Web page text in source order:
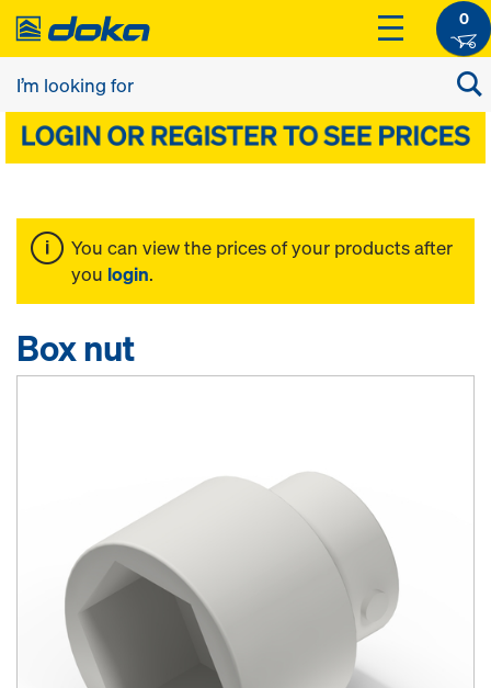
0
You can view the prices of your products after
you login.
Box nut